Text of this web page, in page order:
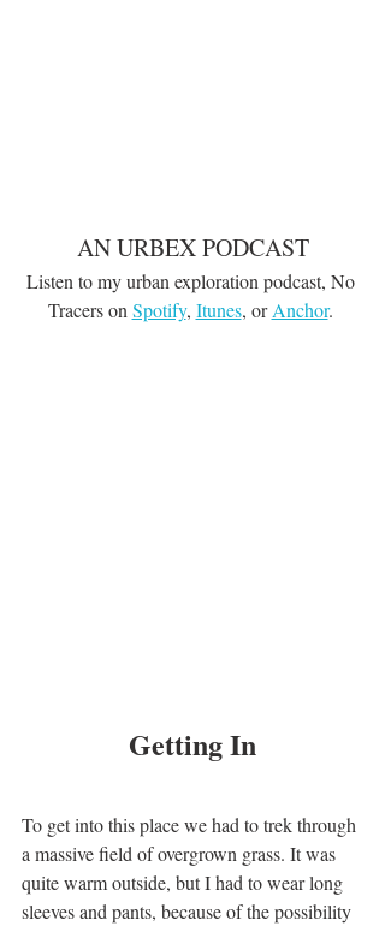
AN URBEX PODCAST
Listen to my urban exploration podcast, No
Tracers on Spotify, Itunes, or Anchor.
Getting In
To get into this place we had to trek through
a massive field of overgrown grass. It was
quite warm outside, but I had to wear long
sleeves and pants, because of the possibility